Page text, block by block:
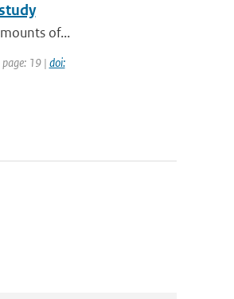
of...
19 | doi: